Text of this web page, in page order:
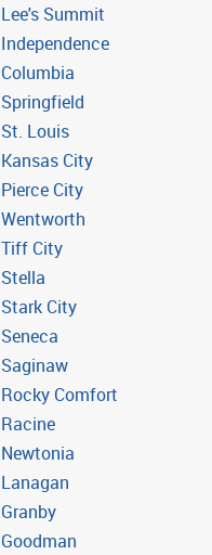
Lee's Summit
Independence
Columbia
Springfield
St. Louis
Kansas City
Pierce City
Wentworth
Tiff City
Stella
Stark City
Seneca
Saginaw
Rocky Comfort
Racine
Newtonia
Lanagan
Granby
Goodman